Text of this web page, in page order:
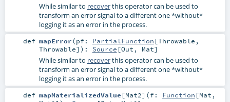
While similar to recoverthis operator can be used to
transform an error signal to a different one *without*
logging it as an error in the process.
def mapError(pf: PartialFunction [Throwable ,
Throwable] ) : Source [Out , Mat]
While similar to recoverthis operator can be used to
transform an error signal to a different one *without*
logging it as an error in the process.
def mapMaterializedValue [Mat2] (f: Function [Mat ,